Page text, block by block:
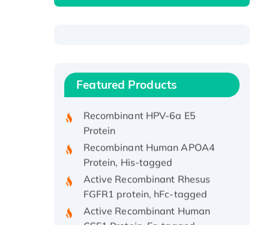
Featured Products
Recombinant Human IFNA21
Protein, His/GST-tagged
Protein
Recombinant Human APOA4
Protein, His-tagged
Active Recombinant Rhesus
FGFR1 protein, hFc-tagged
Active Recombinant Human
CSF1 Protein, Fc-tagged